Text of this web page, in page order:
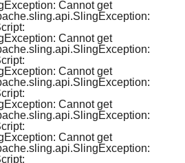
Cannot get
Cannot get
Cannot get
Cannot get
Cannot get